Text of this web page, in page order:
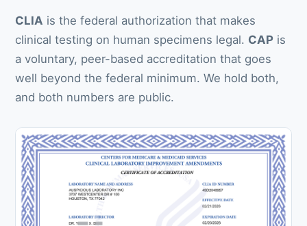
CLIA is the federal authorization that makes
clinical testing on human specimens legal. CAP is
a voluntary, peer-based accreditation that goes
well beyond the federal minimum. We hold both,
and both numbers are public.